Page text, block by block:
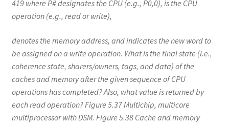
419 where P# designates the CPU (e.g., P0,0), is the CPU
operation (e.g., read or write),
denotes the memory address, and indicates the new word to
be assigned on a write operation. What is the final state (i.e.,
coherence state, sharers/owners, tags, and data) of the
caches and memory after the given sequence of CPU
operations has completed? Also, what value is returned by
each read operation? Figure 5.37 Multichip, multicore
multiprocessor with DSM. Figure 5.38 Cache and memory